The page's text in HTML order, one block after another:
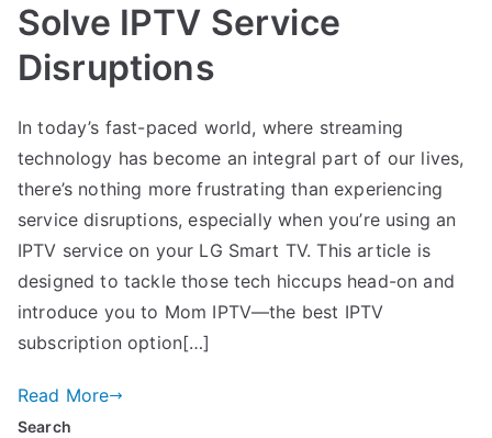
Solve IPTV Service
Disruptions
In today’s fast-paced world, where streaming
technology has become an integral part of our lives,
there’s nothing more frustrating than experiencing
service disruptions, especially when you’re using an
IPTV service on your LG Smart TV. This article is
designed to tackle those tech hiccups head-on and
introduce you to Mom IPTV—the best IPTV
subscription option[…]
Read More
Search